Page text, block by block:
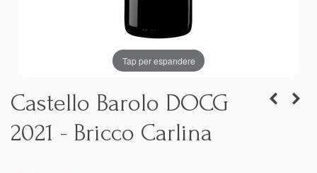
Tap per espandere
Castello Barolo DOCG
2021 - Bricco Carlina